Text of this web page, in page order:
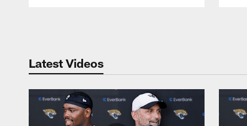
Latest Videos